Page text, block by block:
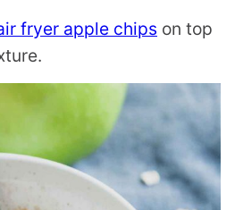
fryer apple chips on top